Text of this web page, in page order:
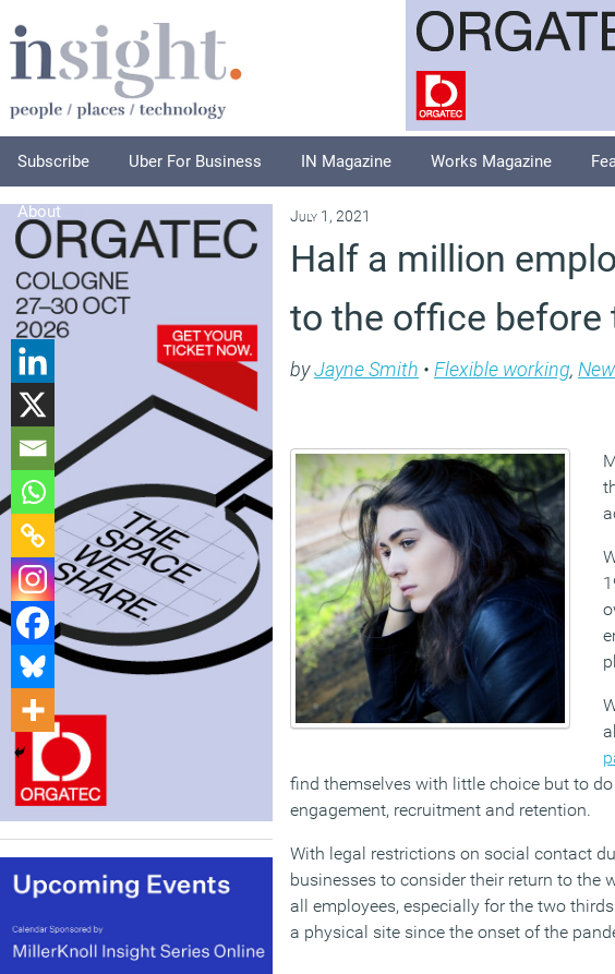
Subscribe Uber For Business IN Magazine Works Magazine
About July 1, 2021
Half a million
to the office before
byJayne Smith • Flexible working,
find themselves with little choice but to
engagement, recruitment and retention.
With legal restrictions on social contact
businesses to consider their return to the
all employees, especially for the two
a physical site since the onset of the